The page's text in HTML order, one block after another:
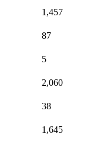
1,457
87
5
2,060
38
1,645